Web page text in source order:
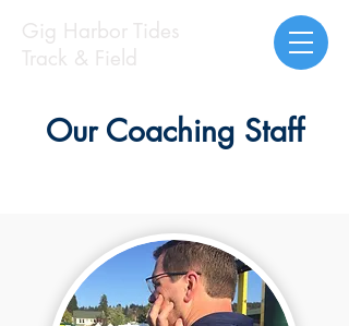
Gig Harbor Tides
Track & Field
Our Coaching Staff